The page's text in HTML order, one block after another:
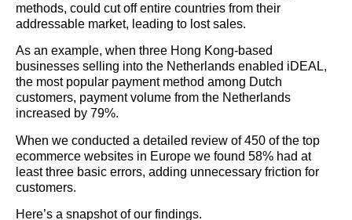
methods, could cut off entire countries from their
addressable market, leading to lost sales.
As an example, when three Hong Kong-based
businesses selling into the Netherlands enabled iDEAL,
the most popular payment method among Dutch
customers, payment volume from the Netherlands
increased by 79%.
When we conducted a detailed review of 450 of the top
ecommerce websites in Europe we found 58% had at
least three basic errors, adding unnecessary friction for
customers.
Here’s a snapshot of our findings.